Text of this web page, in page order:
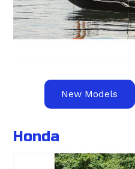
New Models
Honda